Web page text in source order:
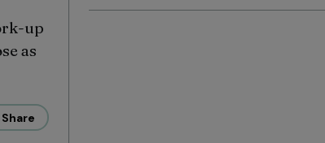
up
as
Share